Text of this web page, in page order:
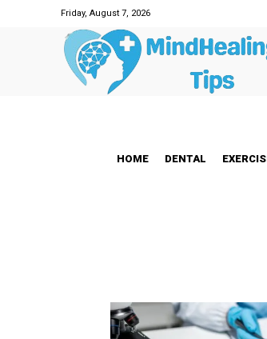
Friday, August 7, 2026
HOME DENTAL